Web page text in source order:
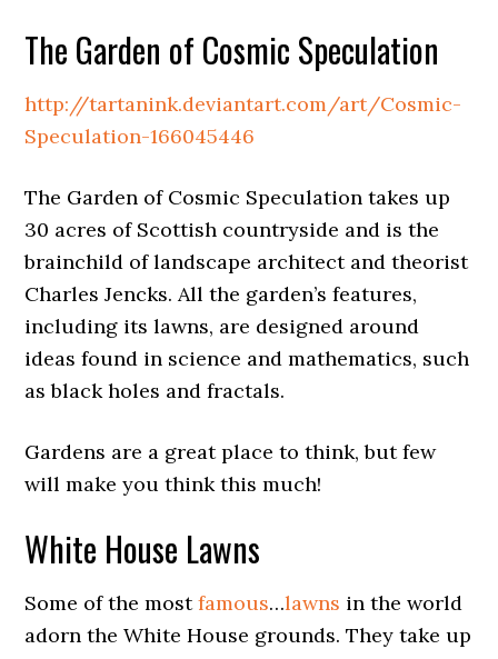
The Garden of Cosmic Speculation
http://tartanink.deviantart.com/art/Cosmic-
Speculation-166045446
The Garden of Cosmic Speculation takes up
30 acres of Scottish countryside and is the
brainchild of landscape architect and theorist
Charles Jencks. All the garden’s features,
including its lawns, are designed around
ideas found in science and mathematics, such
as black holes and fractals.
Gardens are a great place to think, but few
will make you think this much!
White House Lawns
Some of the mostfamous…lawns in the world
adorn the White House grounds. They take up